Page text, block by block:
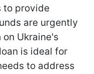
to provide
are urgently
Ukraine's
is ideal for
to address